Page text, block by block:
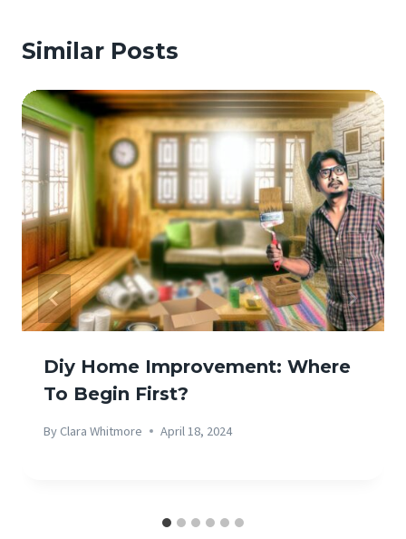
Similar Posts
Diy Home Improvement: Where
To Begin First?
By Clara Whitmore April 18, 2024